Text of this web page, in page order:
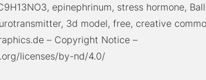
epinephrinum, stress hormone,
3d model, free, creative
– Copyright Notice –
licenses/by-nd/4.0/